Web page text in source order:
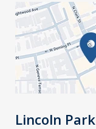
Lincoln